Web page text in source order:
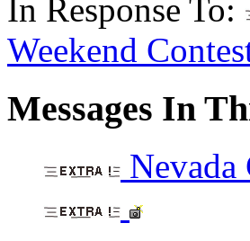
In Response To:
Weekend
Messages In
Nevada